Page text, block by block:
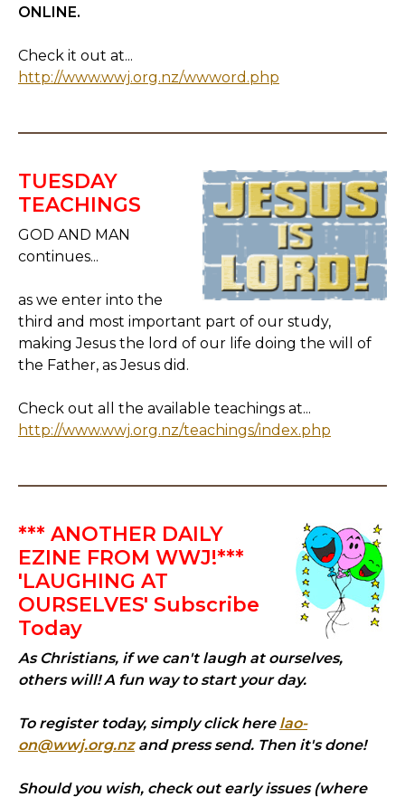
ONLINE.
Check it out at...
http://www.wwj.org.nz/wwword.php
TUESDAY
TEACHINGS
GOD AND MAN
continues...
as we enter into the
third and most important part of our study,
making Jesus the lord of our life doing the will of
the Father, as Jesus did.
Check out all the available teachings at...
http://www.wwj.org.nz/teachings/index.php
*** ANOTHER DAILY
EZINE FROM WWJ!***
'LAUGHING AT
OURSELVES' Subscribe
Today
As Christians, if we can't laugh at ourselves,
others will! A fun way to start your day.
To register today, simply click here lao-
on@wwj.org.nzand press send. Then it's done!
Should you wish, check out early issues (where